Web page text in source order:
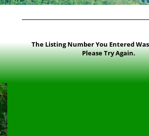
The Listing Number You Entered
Please Try Again.